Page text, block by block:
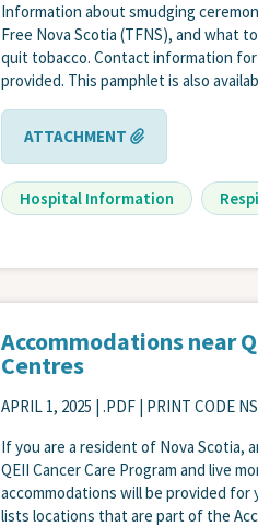
Information about smudging
Free Nova Scotia (TFNS), and what
quit tobacco. Contact information for
provided. This pamphlet is also
ATTACHMENT
Hospital Information
Accommodations near
Centres
APRIL 1, 2025 | .PDF | PRINT CODE
If you are a resident of Nova
QEII Cancer Care Program and live
accommodations will be provided for
lists locations that are part of the